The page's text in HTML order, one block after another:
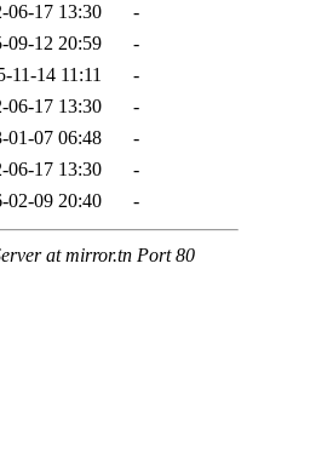
06-17 13:30
-
09-12 20:59
-
11-14 11:11
-
06-17 13:30
-
01-07 06:48
-
06-17 13:30
-
02-09 20:40 -
at mirror.tn Port 80